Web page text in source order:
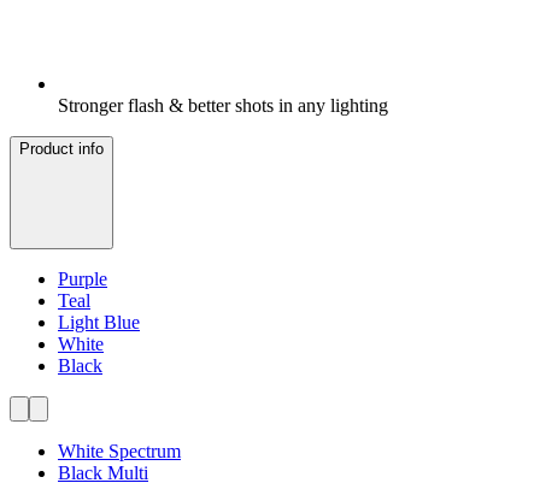
Stronger flash & better shots in any lighting
Product info
Purple
Teal
Light Blue
White
Black
White Spectrum
Black Multi